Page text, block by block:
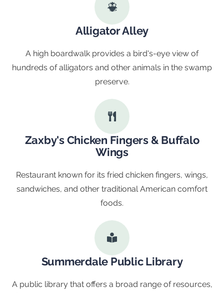
Alligator Alley
A high boardwalk provides a bird's-eye view of
hundreds of alligators and other animals in the swamp
preserve.
Zaxby's Chicken Fingers & Buffalo
Wings
Restaurant known for its fried chicken fingers, wings,
sandwiches, and other traditional American comfort
foods.
Summerdale Public Library
A public library that offers a broad range of resources,